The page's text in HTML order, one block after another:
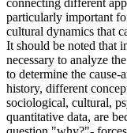
particularly important
cultural dynamics that
It should be noted that
necessary to analyze
to determine the
history, different
sociological, cultural,
quantitative data, are